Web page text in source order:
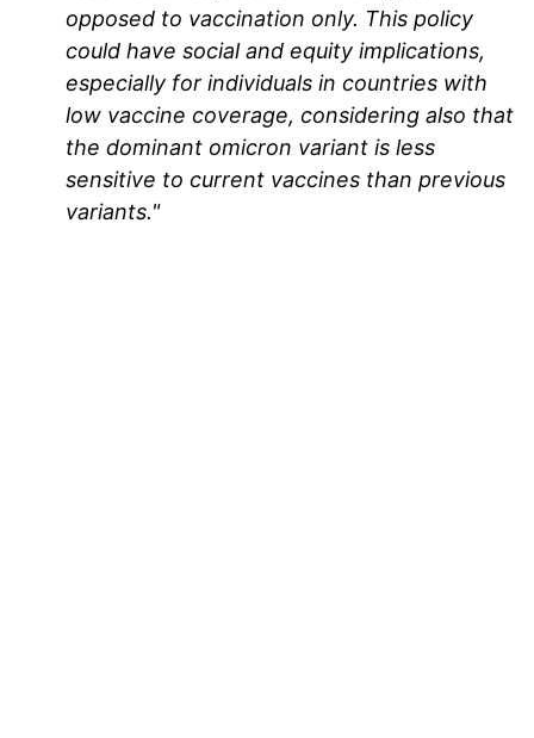
opposed to vaccination only. This policy
could have social and equity implications,
especially for individuals in countries with
low vaccine coverage, considering also that
the dominant omicron variant is less
sensitive to current vaccines than previous
variants."